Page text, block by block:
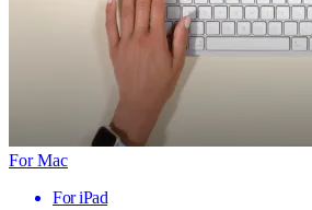
For Mac
For iPad